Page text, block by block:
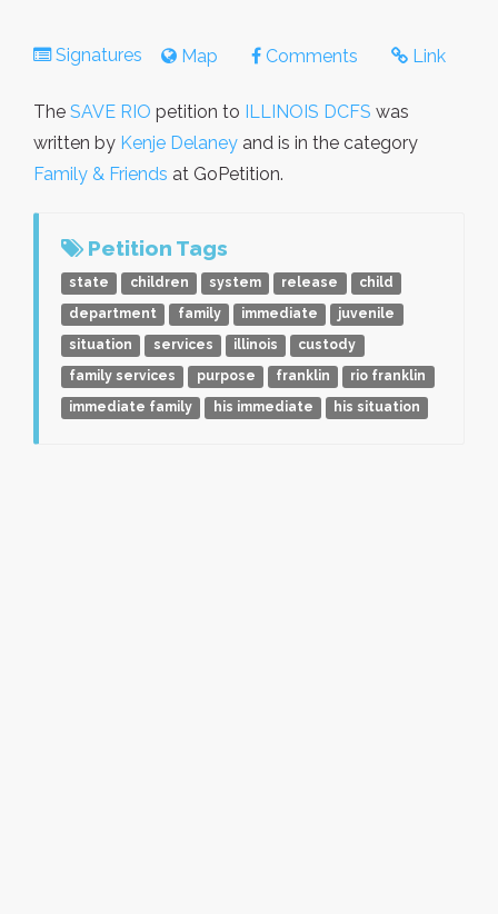
Signatures Map Comments Link
The SAVE RIO petition to ILLINOIS DCFS was
written by Kenje Delaney and is in the category
Family & Friends at GoPetition.
Petition Tags
state children system release
child
department
family immediate
juvenile
situation
services illinois
custody
family services
purpose franklin
rio franklin
immediate family
his immediate his situation